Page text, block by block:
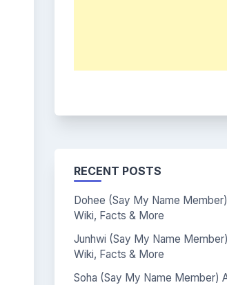
RECENT POSTS
Dohee (Say My Name
Wiki, Facts & More
Junhwi (Say My Name
Wiki, Facts & More
Soha (Say My Name Member)